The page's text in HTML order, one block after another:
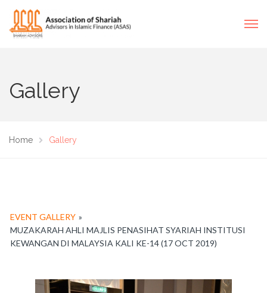
Gallery
Home Gallery
EVENT GALLERY »
MUZAKARAH AHLI MAJLIS PENASIHAT SYARIAH INSTITUSI
KEWANGAN DI MALAYSIA KALI KE-14 (17 OCT 2019)